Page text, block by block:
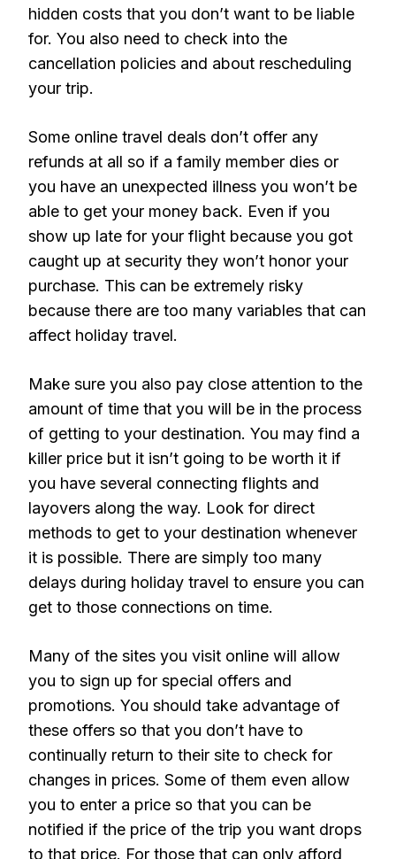
hidden costs that you don’t want to be liable
for. You also need to check into the
cancellation policies and about rescheduling
your trip.
Some online travel deals don’t offer any
refunds at all so if a family member dies or
you have an unexpected illness you won’t be
able to get your money back. Even if you
show up late for your flight because you got
caught up at security they won’t honor your
purchase. This can be extremely risky
because there are too many variables that can
affect holiday travel.
Make sure you also pay close attention to the
amount of time that you will be in the process
of getting to your destination. You may find a
killer price but it isn’t going to be worth it if
you have several connecting flights and
layovers along the way. Look for direct
methods to get to your destination whenever
it is possible. There are simply too many
delays during holiday travel to ensure you can
get to those connections on time.
Many of the sites you visit online will allow
you to sign up for special offers and
promotions. You should take advantage of
these offers so that you don’t have to
continually return to their site to check for
changes in prices. Some of them even allow
you to enter a price so that you can be
notified if the price of the trip you want drops
to that price. For those that can only afford